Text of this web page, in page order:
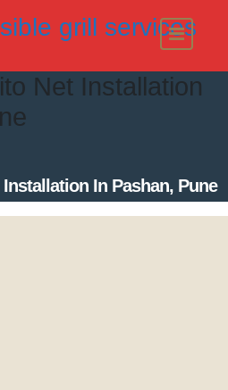
grill services
Net Installation
In Pashan, Pune